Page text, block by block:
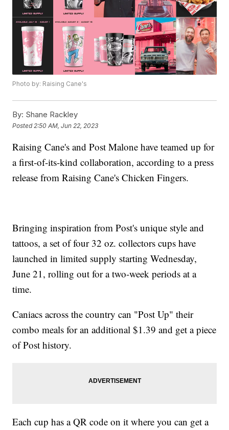
Photo by: Raising Cane's
By: Shane Rackley
Posted 2:50 AM, Jun 22, 2023
Raising Cane's and Post Malone have teamed up for
a first-of-its-kind collaboration, according to a press
release from Raising Cane's Chicken Fingers.
Bringing inspiration from Post's unique style and
tattoos, a set of four 32 oz. collectors cups have
launched in limited supply starting Wednesday,
June 21, rolling out for a two-week periods at a
time.
Caniacs across the country can "Post Up" their
combo meals for an additional $1.39 and get a piece
of Post history.
Each cup has a QR code on it where you can get a